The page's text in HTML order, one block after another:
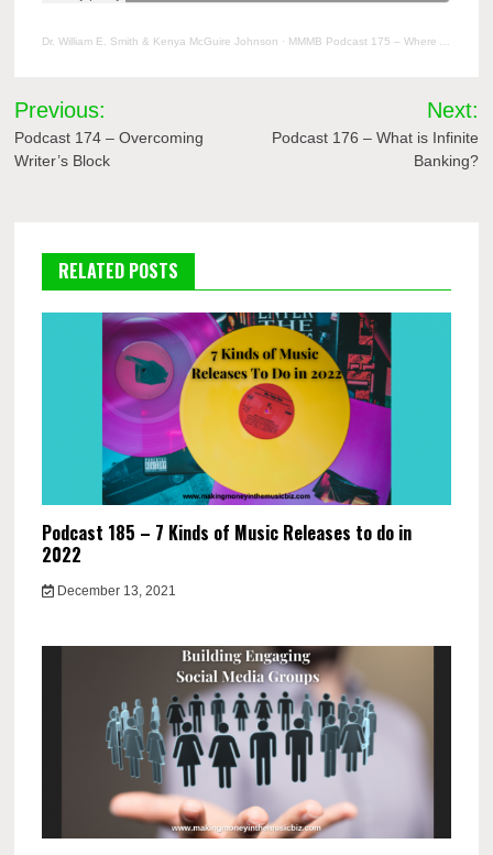
Dr. William E. Smith & Kenya McGuire Johnson · MMMB Podcast 175 – Where Are We Now
Post
navigation
Previous:
Podcast 174 – Overcoming
Writer’s Block
Next:
Podcast 176 – What is Infinite
Banking?
RELATED POSTS
Podcast 185 – 7 Kinds of Music Releases to do in
2022
December 13, 2021